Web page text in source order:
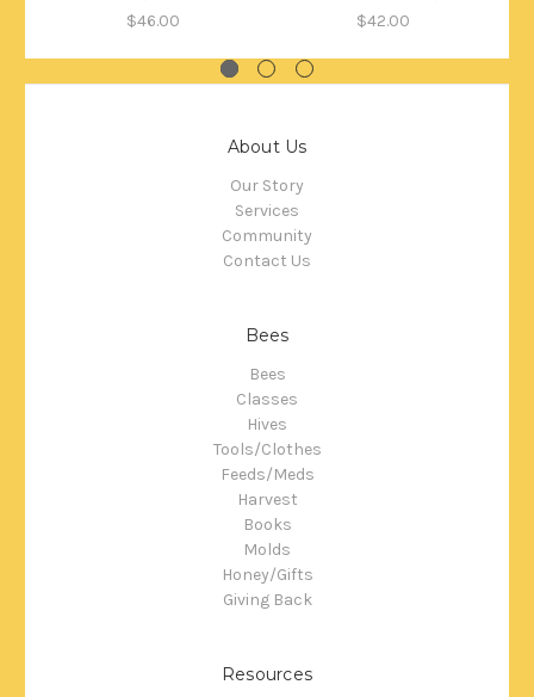
$46.00 $42.00
About Us
Our Story
Services
Community
Contact Us
Bees
Bees
Classes
Hives
Tools/Clothes
Feeds/Meds
Harvest
Books
Molds
Honey/Gifts
Giving Back
Resources